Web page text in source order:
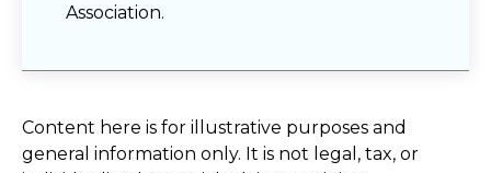
Association.
Content here is for illustrative purposes and
general information only. It is not legal, tax, or